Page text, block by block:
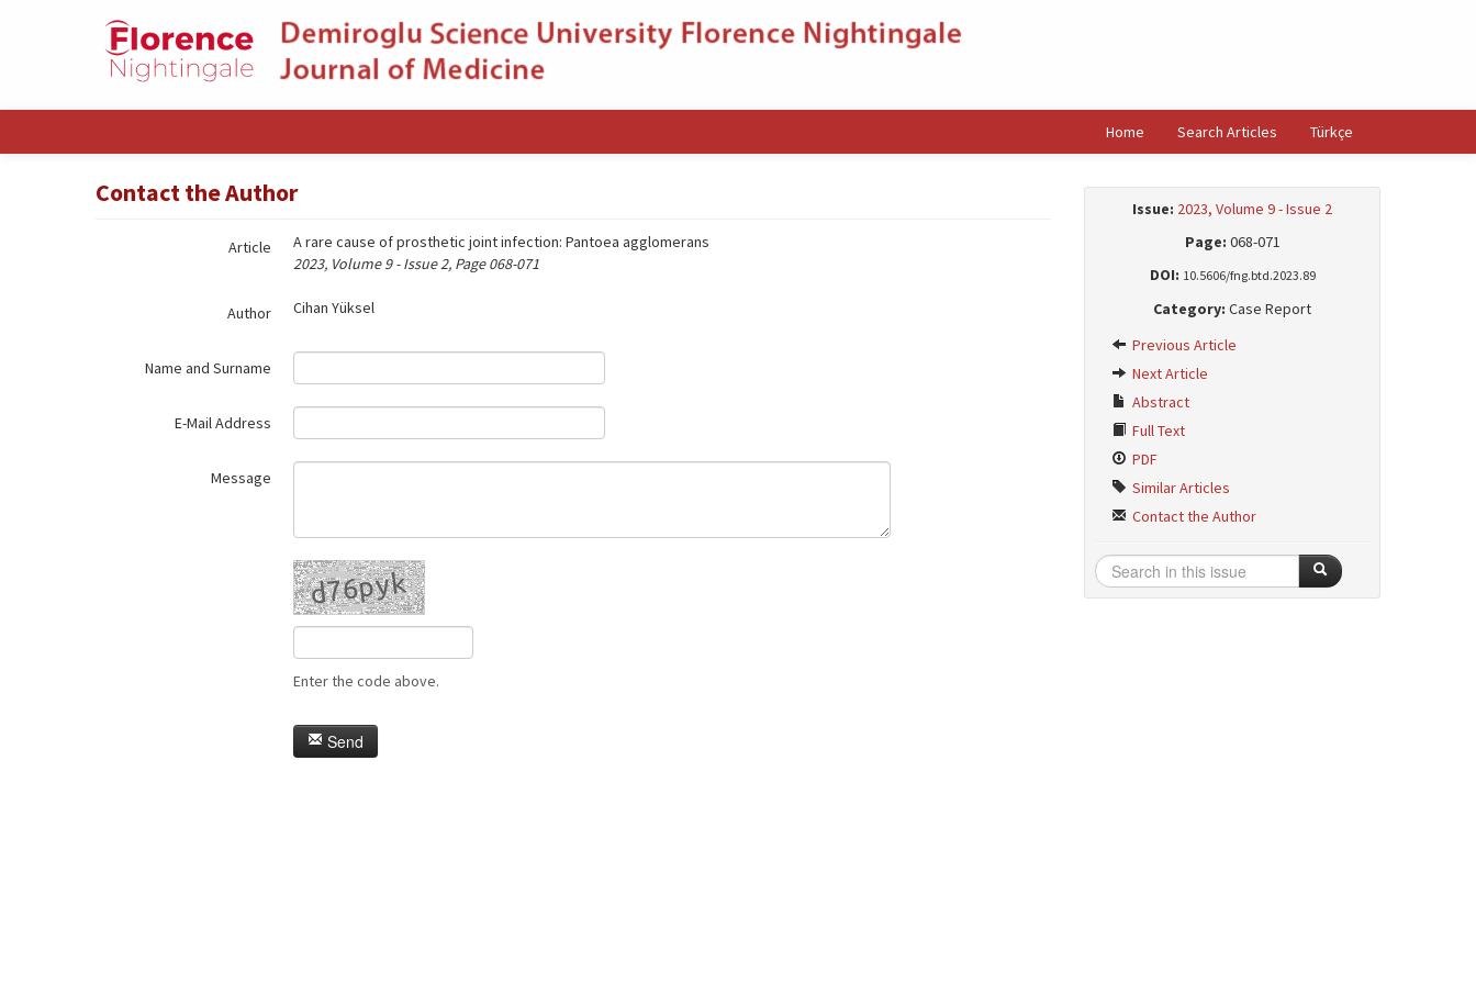
Home Search Articles Türkçe
Contact the Author
Article
A rare cause of prosthetic joint infection: Pantoea agglomerans
2023, Volume 9 - Issue 2, Page 068-071
Author Cihan Yüksel
Name and Surname
E-Mail Address
Message
Enter the code above.
Send
Issue: 2023, Volume 9 - Issue 2
Page: 068-071
DOI: 10.5606/fng.btd.2023.89
Category: Case Report
Previous Article
Next Article
Abstract
Full Text
PDF
Similar Articles
Contact the Author